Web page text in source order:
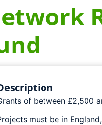
of between £2,500
must be in